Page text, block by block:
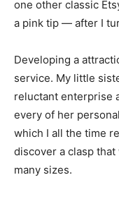
one other classic
a pink tip — after I
Developing a
service. My little
reluctant enterprise
every of her
which I all the time
discover a clasp
many sizes.